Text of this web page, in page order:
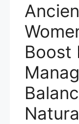
Boost